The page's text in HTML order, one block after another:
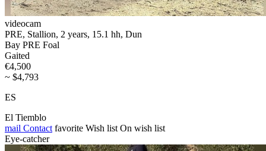
videocam
PRE, Stallion, 2 years, 15.1 hh, Dun
Bay PRE Foal
Gaited
€4,500
~ $4,793
ES
El Tiemblo
mail Contact favorite Wish list On wish list
Eye-catcher